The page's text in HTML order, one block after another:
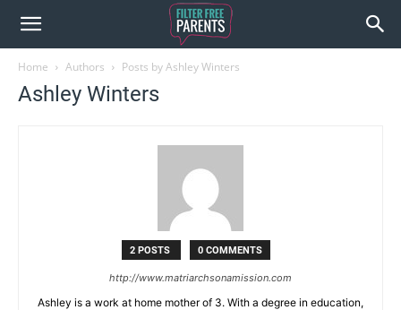
Home Authors Posts by Ashley Winters
Ashley Winters
2 POSTS 0 COMMENTS
http://www.matriarchsonamission.com
Ashley is a work at home mother of 3. With a degree in education,